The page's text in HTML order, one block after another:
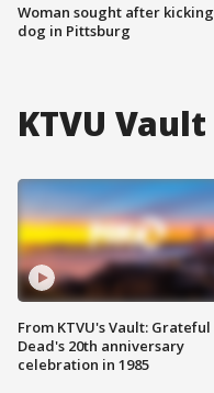
Woman sought after kicking
dog in Pittsburg
KTVU Vault
From KTVU's Vault: Grateful
Dead's 20th anniversary
celebration in 1985